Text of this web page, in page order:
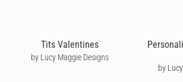
Tits Valentines
by Lucy Maggie Designs
by